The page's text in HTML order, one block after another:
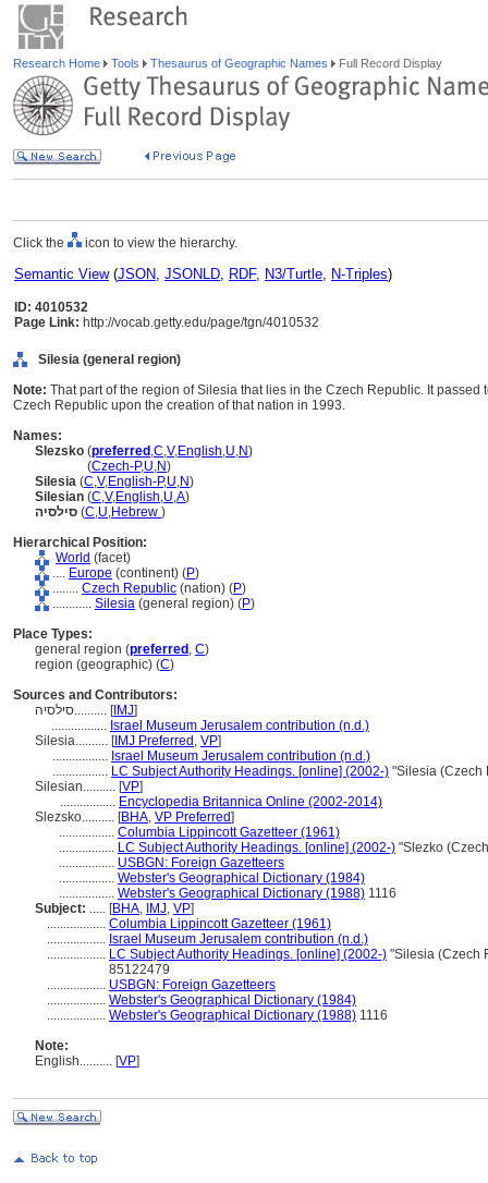
Research Home Tools Thesaurus of Geographic Names Full Record Display
Click the icon to view the hierarchy.
Semantic View(JSON, JSONLD, RDF, N3/Turtle, N-Triples)
ID: 4010532
Page Link: http://vocab.getty.edu/page/tgn/4010532
Silesia (general region)
Note: That part of the region of Silesia that lies in the Czech Republic. It
Czech Republic upon the creation of that nation in 1993.
Names:
Slezsko (preferred ,C,V,English,U,N)
(Czech-P,U,N)
Silesia (C,V,English-P,U,N)
Silesian (C,V,English,U,A)
סילסיה (C,U,Hebrew )
Hierarchical Position:
World (facet)
.... Europe (continent) (P)
........ Czech Republic (nation) (P)
............ Silesia (general region) (P)
Place Types:
general region (preferred , C)
region (geographic) (C)
Sources and Contributors:
סילסיה.......... [IMJ]
................. Israel Museum Jerusalem contribution (n.d.)
Silesia.......... [IMJ Preferred , VP]
................. Israel Museum Jerusalem contribution (n.d.)
................. LC Subject Authority Headings. [online] (2002-) "Silesia (Czech
Silesian.......... [VP]
................. Encyclopedia Britannica Online (2002-2014)
Slezsko.......... [BHA, VP Preferred]
................. Columbia Lippincott Gazetteer (1961)
................. LC Subject Authority Headings. [online] (2002-) "Slezko
................. USBGN: Foreign Gazetteers
................. Webster's Geographical Dictionary (1984)
................. Webster's Geographical Dictionary (1988) 1116
Subject: ..... [BHA, IMJ, VP]
.................. Columbia Lippincott Gazetteer (1961)
.................. Israel Museum Jerusalem contribution (n.d.)
.................. LC Subject Authority Headings. [online] (2002-) "Silesia (Czech
85122479
.................. USBGN: Foreign Gazetteers
.................. Webster's Geographical Dictionary (1984)
.................. Webster's Geographical Dictionary (1988) 1116
Note:
English.......... [VP]